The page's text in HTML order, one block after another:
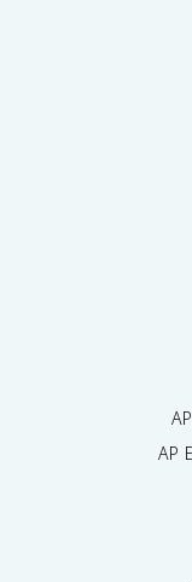
AP